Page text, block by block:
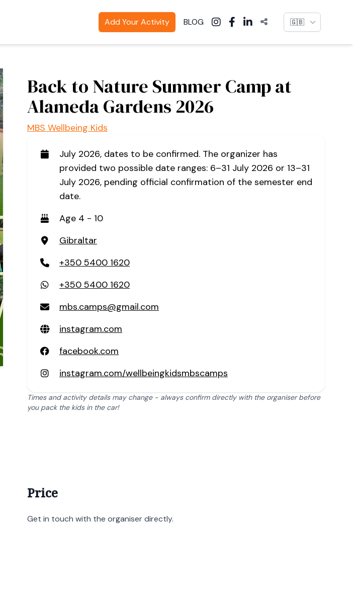
Add Your Activity BLOG Language
Back to Nature Summer Camp at
Alameda Gardens 2026
MBS Wellbeing Kids
July 2026, dates to be confirmed. The organizer has
provided two possible date ranges: 6–31 July 2026 or 13–31
July 2026, pending official confirmation of the semester end
date.
Age 4 - 10
Gibraltar
+350 5400 1620
+350 5400 1620
mbs.camps@gmail.com
instagram.com
facebook.com
instagram.com/wellbeingkidsmbscamps
Times and activity details may change - always confirm directly with the organiser before
you pack the kids in the car!
Price
Get in touch with the organiser directly.